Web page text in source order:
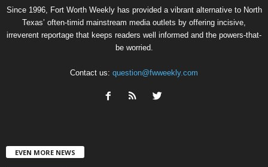
Since 1996, Fort Worth Weekly has provided a vibrant alternative to North
Texas’ often-timid mainstream media outlets by offering incisive,
irreverent reportage that keeps readers well informed and the powers-that-
be worried.
Contact us: question@fwweekly.com
EVEN MORE NEWS